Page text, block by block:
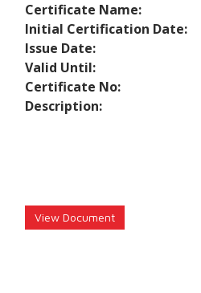
Certificate Name:
Initial Certification Date:
Issue Date:
Valid Until:
Certificate No:
Description:
View Document